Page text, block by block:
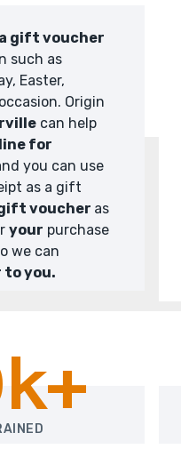
gift voucher
such as
Easter,
Origin
can help
for
you can use
as a gift
voucher as
your purchase
we can
you.